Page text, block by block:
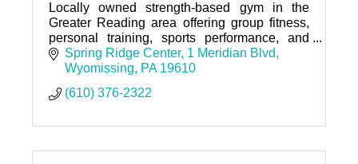
Locally owned strength-based gym in the
Greater Reading area offering group fitness,
personal training, sports performance, and
nutrition coaching.
Spring Ridge Center 1 Meridian Blvd
Wyomissing
PA 19610
(610) 376-2322